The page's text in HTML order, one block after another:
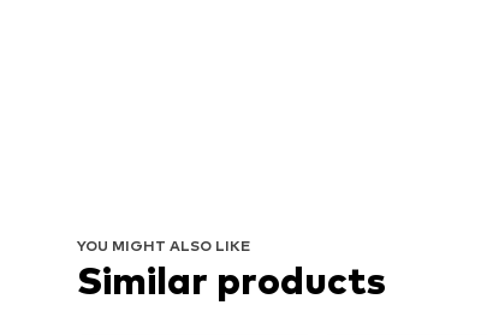
YOU MIGHT ALSO LIKE
Similar products